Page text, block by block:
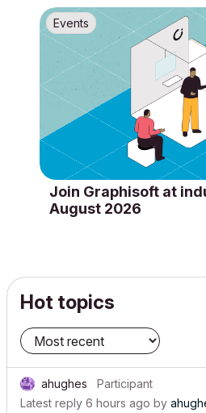
Events
Join Graphisoft at
August 2026
Hot topics
ahughes
Participant
Latest reply 6 hours ago by